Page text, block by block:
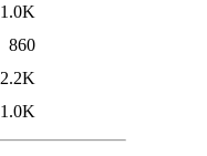
1.0K
860
2.2K
1.0K